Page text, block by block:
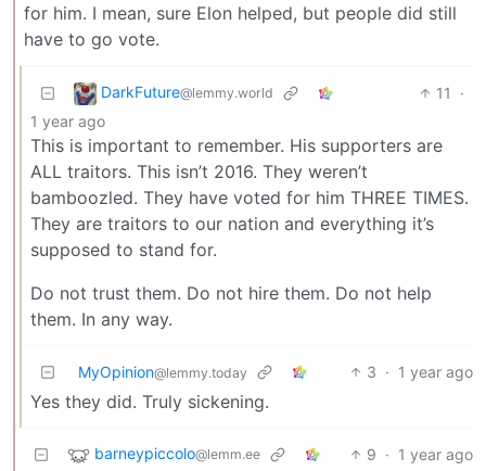
for him. I mean, sure Elon helped, but people did still
have to go vote.
DarkFuture@lemmy.world 11
·
1 year ago
This is important to remember. His supporters are
ALL traitors. This isn’t 2016. They weren’t
bamboozled. They have voted for him THREE TIMES.
They are traitors to our nation and everything it’s
supposed to stand for.
Do not trust them. Do not hire them. Do not help
them. In any way.
MyOpinion@lemmy.today 3 · 1 year ago
Yes they did. Truly sickening.
barneypiccolo@lemm.ee 9 · 1 year ago